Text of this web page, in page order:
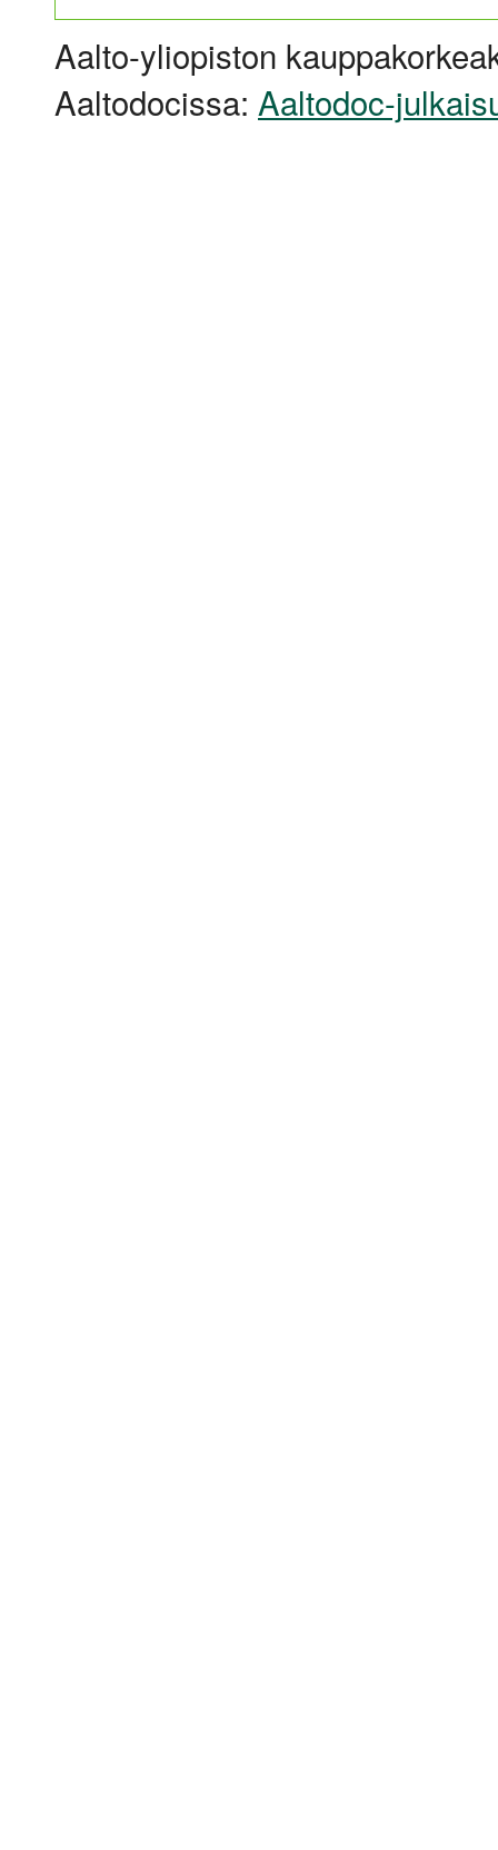
Aalto-yliopiston
Aaltodocissa: Aaltodoc-